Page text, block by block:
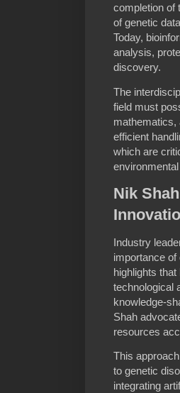
completion of
of genetic
Today,
analysis,
discovery.
The
field must
mathematics,
efficient
which are
Nik
Industry
importance
highlights
technological
knowledge-
Shah
resources
This
to genetic
integrating